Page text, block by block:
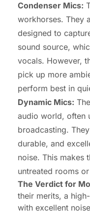
Condenser Mics:
workhorses. They
designed to
sound source,
vocals. However,
pick up more
perform best in
Dynamic Mics:
audio world, often
broadcasting.
durable, and
noise. This makes
untreated rooms
The Verdict for
their merits, a
with excellent